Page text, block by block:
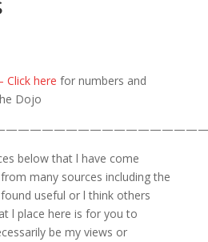
Click here for numbers and
Dojo
below that l have come
many sources including the
useful or l think others
l place here is for you to
be my views or